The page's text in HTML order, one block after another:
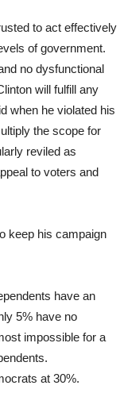
to act effectively
of government.
no dysfunctional
will fulfill any
when he violated his
the scope for
reviled as
to voters and
keep his campaign
have an
5% have no
impossible for a
at 30%.